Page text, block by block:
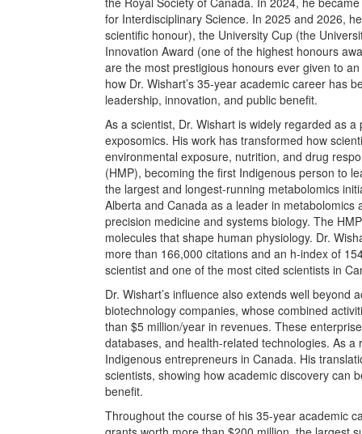
for Interdisciplinary Science. In 2025 and 2026,
scientific honour), the University Cup (the
Innovation Award (one of the highest honours
are the most prestigious honours ever given to
how Dr. Wishart’s 35-year academic career has
leadership, innovation, and public benefit.
As a scientist, Dr. Wishart is widely regarded as
exposomics. His work has transformed how
environmental exposure, nutrition, and drug
(HMP), becoming the first Indigenous person to
the largest and longest-running metabolomics
Alberta and Canada as a leader in
precision medicine and systems biology. The
molecules that shape human physiology. Dr.
more than 166,000 citations and an h-index of
scientist and one of the most cited scientists in
Dr. Wishart’s influence also extends well
biotechnology companies, whose combined
than $5 million/year in revenues. These
databases, and health-related technologies. As
Indigenous entrepreneurs in Canada. His
scientists, showing how academic discovery can
benefit.
Throughout the course of his 35-year academic